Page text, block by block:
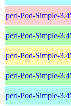
perl-Pod-Simple-
perl-Pod-Simple-
perl-Pod-Simple-
perl-Pod-Simple-
perl-Pod-Simple-